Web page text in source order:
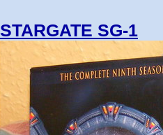
STARGATE SG-1